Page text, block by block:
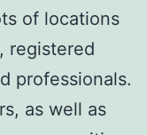
of locations
registered
professionals.
as well as